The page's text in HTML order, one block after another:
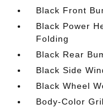
Black Front
Black Power
Folding
Black Rear
Black Side
Black Wheel
Body-Color